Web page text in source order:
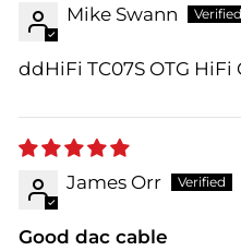
Mike Swann
ddHiFi TC07S OTG HiFi
James Orr
Good dac cable